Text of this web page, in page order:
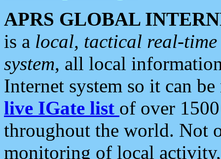
APRS GLOBAL
is a local, tactical real-
system, all local
Internet system so it can
live IGate list of over
throughout the world. Not
monitoring of local